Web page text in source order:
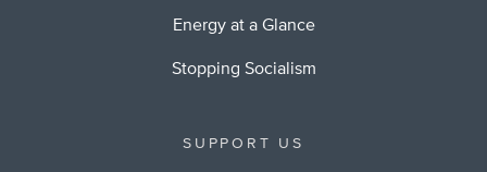
Energy at a Glance
Stopping Socialism
SUPPORT US